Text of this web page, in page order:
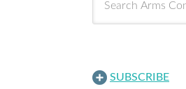
SUBSCRIBE